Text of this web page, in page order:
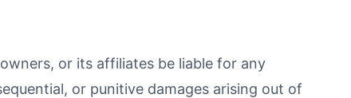
or its affiliates be liable for any
or punitive damages arising out of